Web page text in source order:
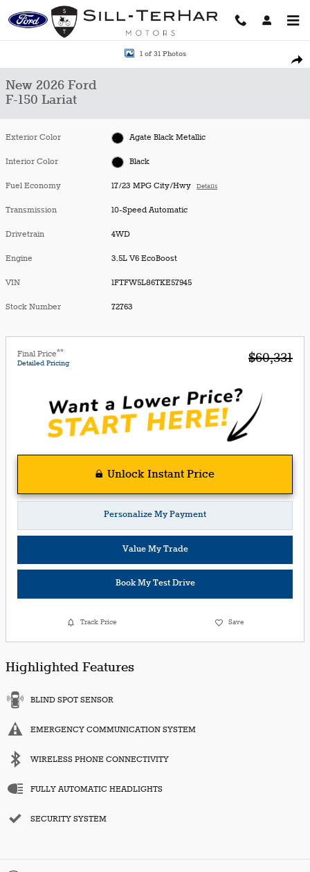
Skip to main content
Share
New 2026 Ford F-150 Lariat Truck Photo 1 of 31
1 of 31 Photos
New 2026 Ford
F-150 Lariat
Exterior Color Agate Black Metallic
Interior Color Black
Fuel Economy 17/23 MPG City/Hwy Details
Transmission 10-Speed Automatic
Drivetrain 4WD
Engine 3.5L V6 EcoBoost
VIN 1FTFW5L86TKE57945
Stock Number 72763
Final Price**
Detailed Pricing $60,331
Unlock Instant Price
Personalize My Payment
Value My Trade
Book My Test Drive
Track Price Save
Highlighted Features
BLIND SPOT SENSOR
EMERGENCY COMMUNICATION SYSTEM
WIRELESS PHONE CONNECTIVITY
FULLY AUTOMATIC HEADLIGHTS
SECURITY SYSTEM